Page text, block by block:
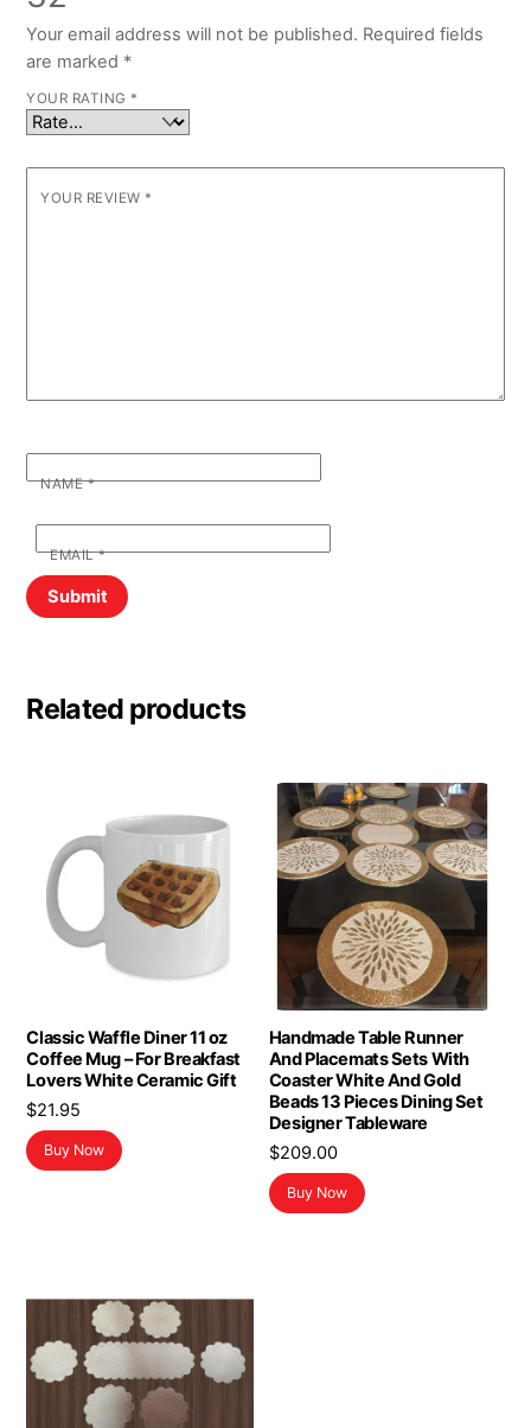
Your email address will not be published. Required fields
are marked *
YOUR RATING *
YOUR REVIEW *
NAME*
EMAIL*
Related products
Classic Waffle Diner 11 oz
Coffee Mug – For Breakfast
Lovers White Ceramic Gift
$21.95
Buy Now
Handmade Table Runner
And Placemats Sets With
Coaster White And Gold
Beads 13 Pieces Dining Set
Designer Tableware
$209.00
Buy Now